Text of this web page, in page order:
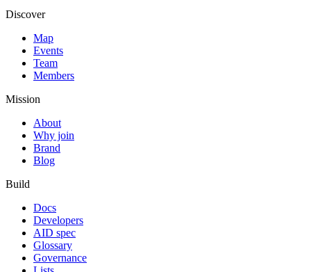
Discover
Map
Events
Team
Members
Mission
About
Why join
Brand
Blog
Build
Docs
Developers
AID spec
Glossary
Governance